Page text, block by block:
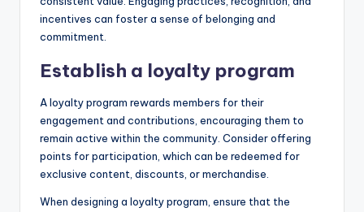
incentives can foster a sense of belonging and
commitment.
Establish a loyalty program
A loyalty program rewards members for their
engagement and contributions, encouraging them to
remain active within the community. Consider offering
points for participation, which can be redeemed for
exclusive content, discounts, or merchandise.
When designing a loyalty program, ensure that the